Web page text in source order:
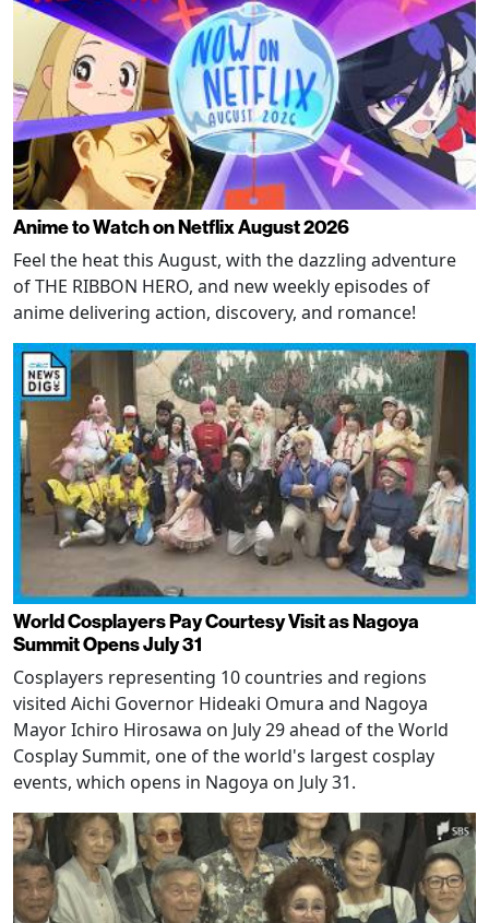
Anime to Watch on Netflix August 2026
Feel the heat this August, with the dazzling adventure
of THE RIBBON HERO, and new weekly episodes of
anime delivering action, discovery, and romance!
World Cosplayers Pay Courtesy Visit as Nagoya
Summit Opens July 31
Cosplayers representing 10 countries and regions
visited Aichi Governor Hideaki Omura and Nagoya
Mayor Ichiro Hirosawa on July 29 ahead of the World
Cosplay Summit, one of the world's largest cosplay
events, which opens in Nagoya on July 31.